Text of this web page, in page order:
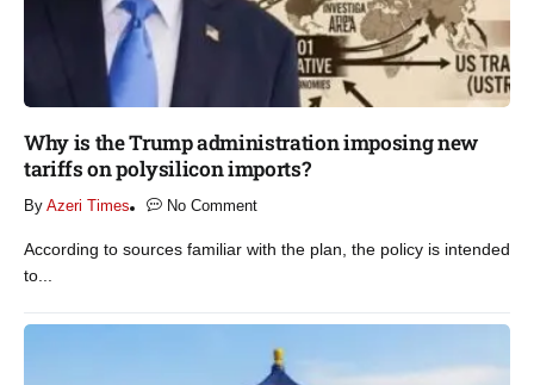
Why is the Trump administration imposing new
tariffs on polysilicon imports?​
By Azeri Times No Comment
According to sources familiar with the plan, the policy is intended
to...